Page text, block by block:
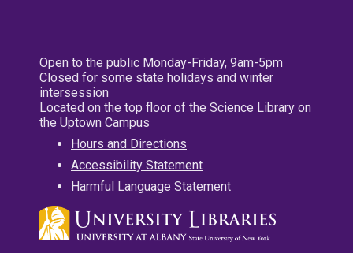
Open to the public Monday-Friday, 9am-5pm
Closed for some state holidays and winter
intersession
Located on the top floor of the Science Library on
the Uptown Campus
Hours and Directions
Accessibility Statement
Harmful Language Statement